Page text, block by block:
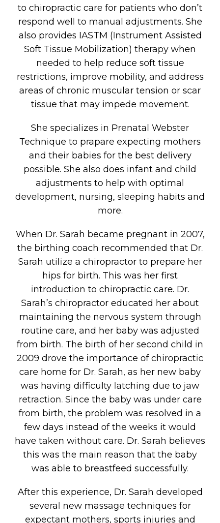
to chiropractic care for patients who don’t
respond well to manual adjustments. She
also provides IASTM (Instrument Assisted
Soft Tissue Mobilization) therapy when
needed to help reduce soft tissue
restrictions, improve mobility, and address
areas of chronic muscular tension or scar
tissue that may impede movement.
She specializes in Prenatal Webster
Technique to prapare expecting mothers
and their babies for the best delivery
possible. She also does infant and child
adjustments to help with optimal
development, nursing, sleeping habits and
more.
When Dr. Sarah became pregnant in 2007,
the birthing coach recommended that Dr.
Sarah utilize a chiropractor to prepare her
hips for birth. This was her first
introduction to chiropractic care. Dr.
Sarah’s chiropractor educated her about
maintaining the nervous system through
routine care, and her baby was adjusted
from birth. The birth of her second child in
2009 drove the importance of chiropractic
care home for Dr. Sarah, as her new baby
was having difficulty latching due to jaw
retraction. Since the baby was under care
from birth, the problem was resolved in a
few days instead of the weeks it would
have taken without care. Dr. Sarah believes
this was the main reason that the baby
was able to breastfeed successfully.
After this experience, Dr. Sarah developed
several new massage techniques for
expectant mothers, sports injuries and